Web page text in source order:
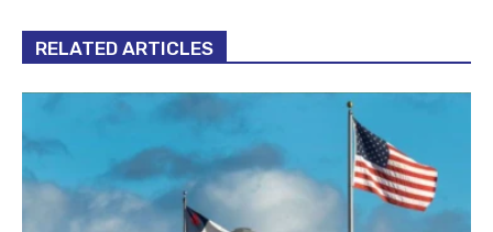
RELATED ARTICLES